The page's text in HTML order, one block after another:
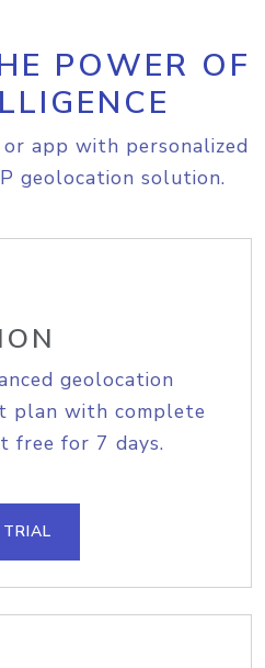
POWER OF
app with personalized
geolocation solution.
geolocation
plan with complete
free for 7 days.
TRIAL